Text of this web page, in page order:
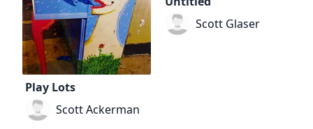
Play Lots
Scott Ackerman
Scott Glaser